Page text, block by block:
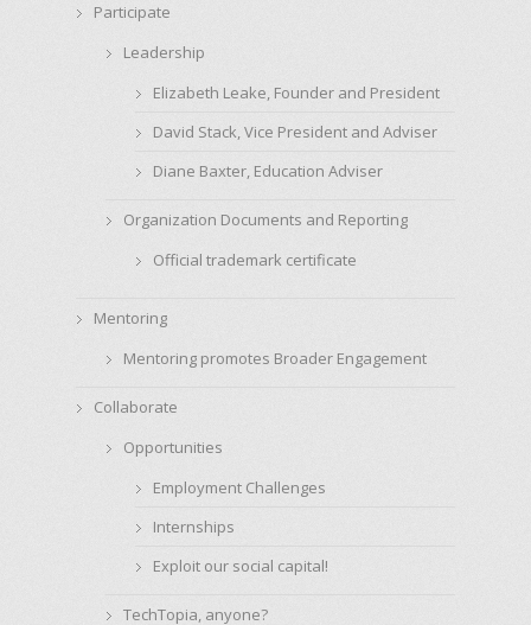
Participate
Leadership
Elizabeth Leake, Founder and President
David Stack, Vice President and Adviser
Diane Baxter, Education Adviser
Organization Documents and Reporting
Official trademark certificate
Mentoring
Mentoring promotes Broader Engagement
Collaborate
Opportunities
Employment Challenges
Internships
Exploit our social capital!
TechTopia, anyone?